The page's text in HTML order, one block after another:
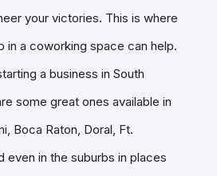
your victories. This is where
in a coworking space can help.
a business in South
some great ones available in
Boca Raton, Doral, Ft.
even in the suburbs in places